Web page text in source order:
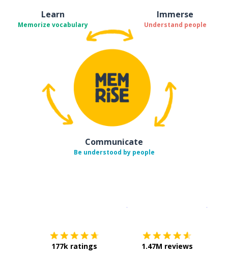
Learn
Memorize vocabulary
Immerse
Understand people
Communicate
Be understood by people
177k ratings 1.47M reviews